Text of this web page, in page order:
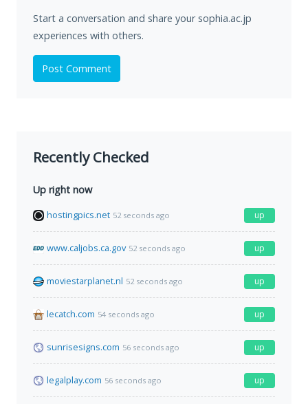
Start a conversation and share your sophia.ac.jp
experiences with others.
Post Comment
Recently Checked
Up right now
hostingpics.net 52 seconds ago up
www.caljobs.ca.gov 52 seconds ago up
moviestarplanet.nl 52 seconds ago up
lecatch.com 54 seconds ago up
sunrisesigns.com 56 seconds ago up
legalplay.com 56 seconds ago up